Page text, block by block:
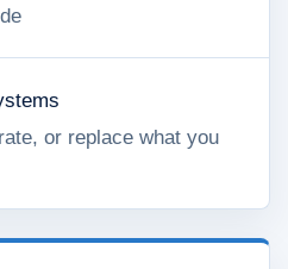
or replace what you